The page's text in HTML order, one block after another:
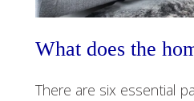
What does the
There are six essential